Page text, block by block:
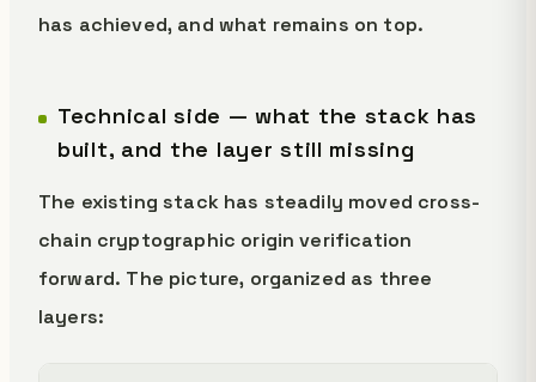
has achieved, and what remains on top.
Technical side — what the stack has
built, and the layer still missing
The existing stack has steadily moved cross-
chain cryptographic origin verification
forward. The picture, organized as three
layers: